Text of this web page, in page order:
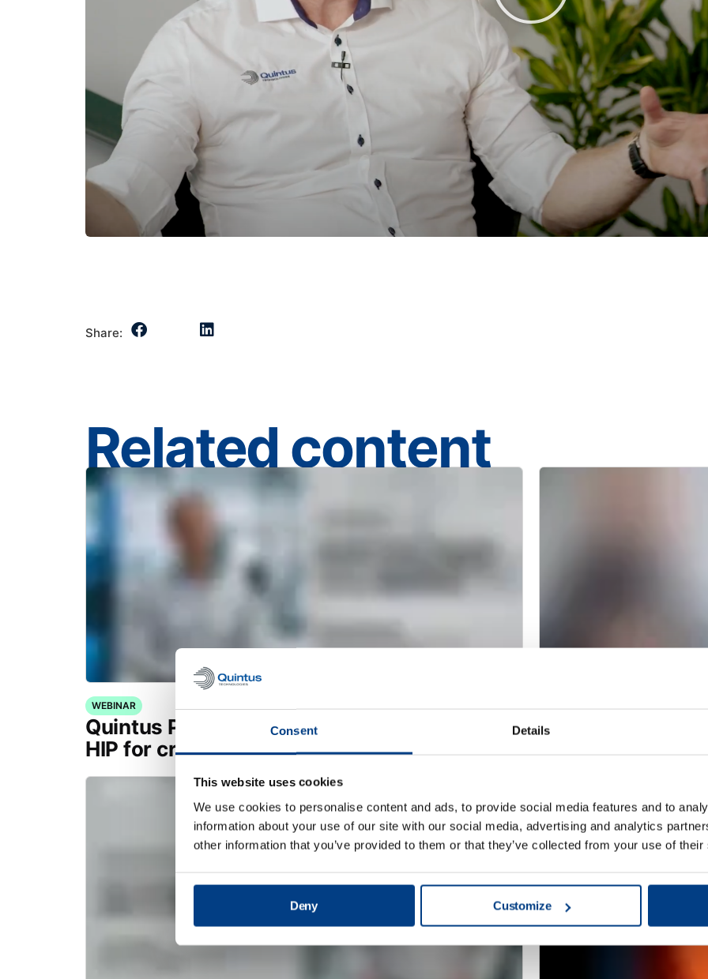
Consent Details
This website uses cookies
We use cookies to personalise content and ads, to provide social media features and to
information about your use of our site with our social media, advertising and analytics
other information that you’ve provided to them or that they’ve collected from your use of
Deny Customize
Share:
Related content
WEBINAR
Quintus Purus® Standard: Redefining clean
HIP for critical applications
MTC Powder
capabilities with